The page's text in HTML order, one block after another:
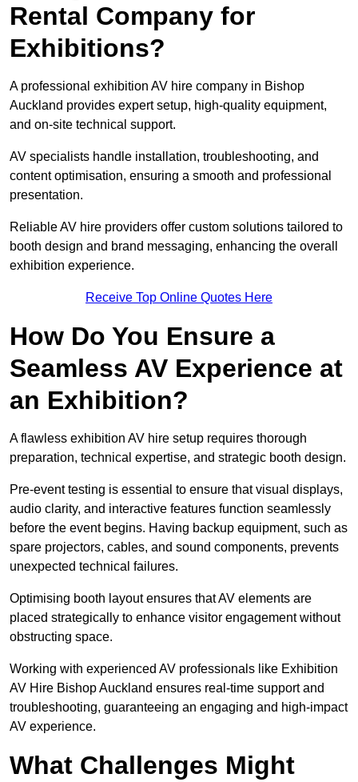
Rental Company for
Exhibitions?
A professional exhibition AV hire company in Bishop
Auckland provides expert setup, high-quality equipment,
and on-site technical support.
AV specialists handle installation, troubleshooting, and
content optimisation, ensuring a smooth and professional
presentation.
Reliable AV hire providers offer custom solutions tailored to
booth design and brand messaging, enhancing the overall
exhibition experience.
Receive Top Online Quotes Here
How Do You Ensure a
Seamless AV Experience at
an Exhibition?
A flawless exhibition AV hire setup requires thorough
preparation, technical expertise, and strategic booth design.
Pre-event testing is essential to ensure that visual displays,
audio clarity, and interactive features function seamlessly
before the event begins. Having backup equipment, such as
spare projectors, cables, and sound components, prevents
unexpected technical failures.
Optimising booth layout ensures that AV elements are
placed strategically to enhance visitor engagement without
obstructing space.
Working with experienced AV professionals like Exhibition
AV Hire Bishop Auckland ensures real-time support and
troubleshooting, guaranteeing an engaging and high-impact
AV experience.
What Challenges Might